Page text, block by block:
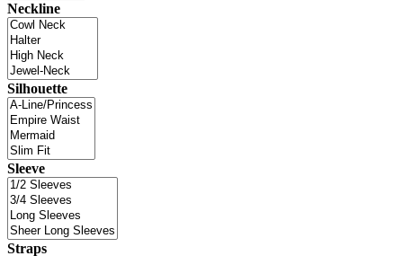
Neckline
Silhouette
Sleeve
Straps